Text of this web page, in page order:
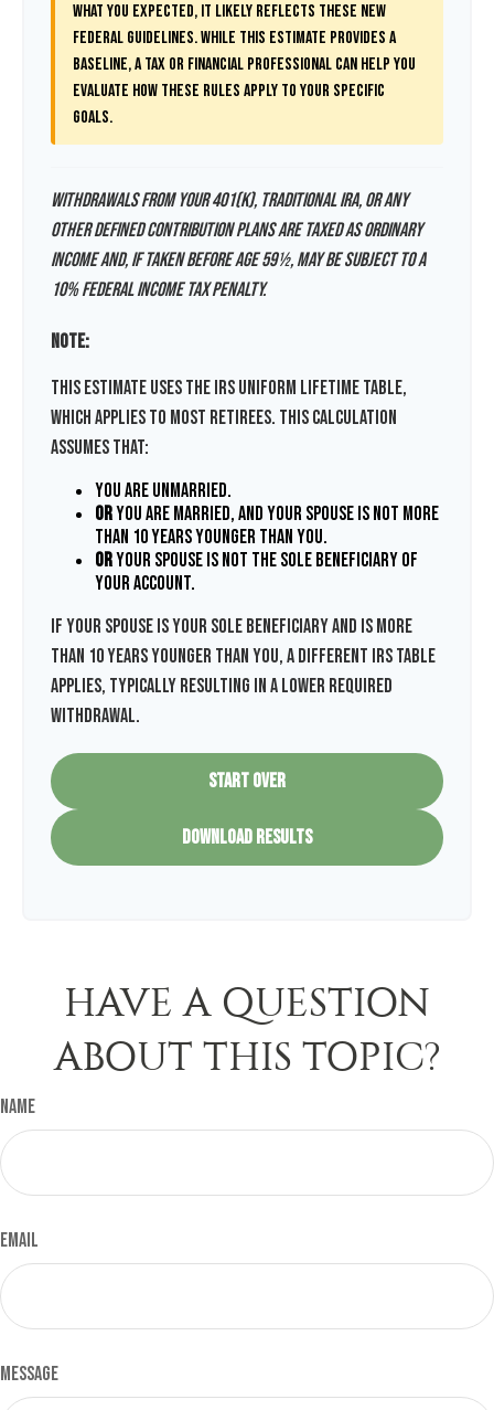
what you expected, it likely reflects these new
federal guidelines. While this estimate provides a
baseline, a tax or financial professional can help you
evaluate how these rules apply to your specific
goals.
Withdrawals from your 401(k), traditional IRA, or any
other defined contribution plans are taxed as ordinary
income and, if taken before age 59½, may be subject to a
10% federal income tax penalty.
Note:
This estimate uses the IRS Uniform Lifetime Table,
which applies to most retirees. This calculation
assumes that:
You are unmarried.
orYou are married, and your spouse is not more
than 10 years younger than you.
orYour spouse is not the sole beneficiary of
your account.
If your spouse is your sole beneficiary and is more
than 10 years younger than you, a different IRS table
applies, typically resulting in a lower required
withdrawal.
START OVER
DOWNLOAD RESULTS
HAVE A QUESTION
ABOUT THIS TOPIC?
Name
Email
Message